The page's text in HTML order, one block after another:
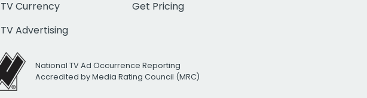
TV Currency
TV Advertising
Get Pricing
National TV Ad Occurrence Reporting
Accredited by Media Rating Council (MRC)